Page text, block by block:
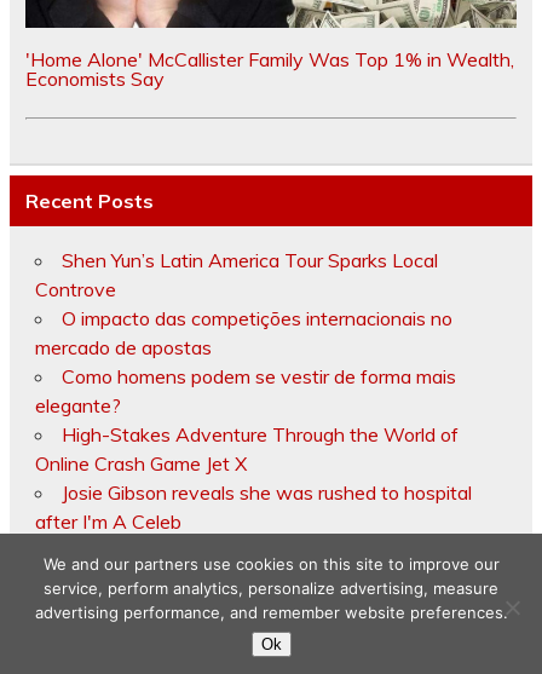
'Home Alone' McCallister Family Was Top 1% in Wealth,
Economists Say
Recent Posts
Shen Yun’s Latin America Tour Sparks Local
Controve
O impacto das competições internacionais no
mercado de apostas
Como homens podem se vestir de forma mais
elegante?
High-Stakes Adventure Through the World of
Online Crash Game Jet X
Josie Gibson reveals she was rushed to hospital
after I'm A Celeb
Copyright © 2026
We and our partners use cookies on this site to improve our
service, perform analytics, personalize advertising, measure
advertising performance, and remember website preferences.
Ok